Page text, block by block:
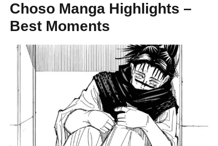
Choso Manga Highlights –
Best Moments